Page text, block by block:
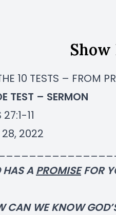
Show
10 TESTS – FROM
TEST – SERMON
11
28, 2022
A PROMISEFOR
CAN WE KNOW